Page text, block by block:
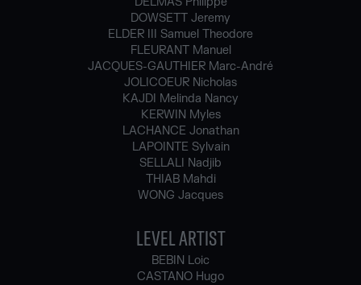
DOWSETT Jeremy
ELDER III Samuel Theodore
FLEURANT Manuel
JACQUES-GAUTHIER Marc-André
JOLICOEUR Nicholas
KAJDI Melinda Nancy
KERWIN Myles
LACHANCE Jonathan
LAPOINTE Sylvain
SELLALI Nadjib
THIAB Mahdi
WONG Jacques
LEVEL ARTIST
BEBIN Loic
CASTANO Hugo